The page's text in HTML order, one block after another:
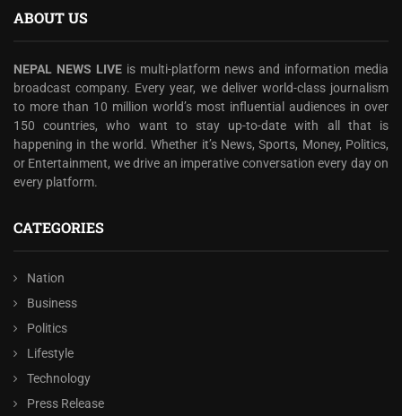
ABOUT US
NEPAL NEWS LIVE is multi-platform news and information media
broadcast company. Every year, we deliver world-class journalism
to more than 10 million world’s most influential audiences in over
150 countries, who want to stay up-to-date with all that is
happening in the world. Whether it’s News, Sports, Money, Politics,
or Entertainment, we drive an imperative conversation every day on
every platform.
CATEGORIES
Nation
Business
Politics
Lifestyle
Technology
Press Release